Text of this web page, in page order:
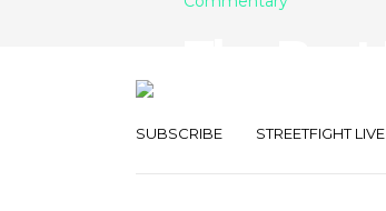
SUBSCRIBE STREETFIGHT LIVE